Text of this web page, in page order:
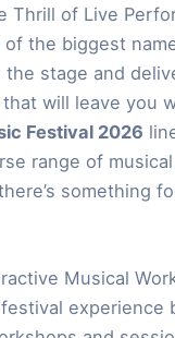
Thrill of Live
of the biggest
the stage and
will leave you
Festival 2026
range of
something
Musical
experience